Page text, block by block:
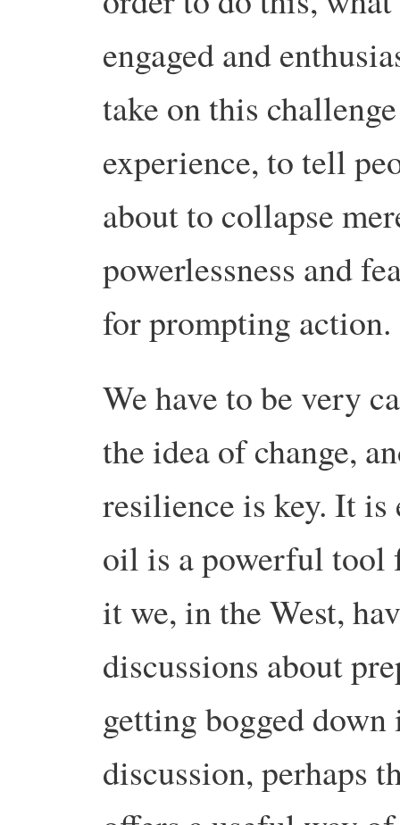
engaged and
take on this
experience, to tell
about to collapse
powerlessness and
for prompting action.
We have to be very
the idea of change,
resilience is key. It is
oil is a powerful
it we, in the West,
discussions about
getting bogged
discussion, perhaps